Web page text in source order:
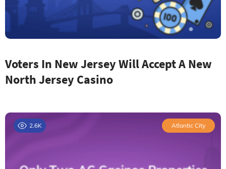
Voters In New Jersey Will Accept A New
North Jersey Casino
2.6K Atlantic City